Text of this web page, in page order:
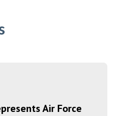
Air Force